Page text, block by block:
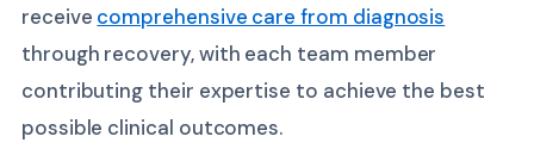
receive comprehensive care from diagnosis
through recovery, with each team member
contributing their expertise to achieve the best
possible clinical outcomes.